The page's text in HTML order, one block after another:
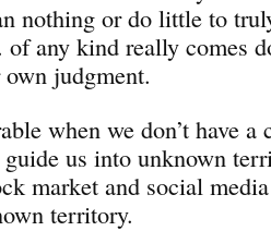
nothing or do little to
any kind really comes
judgment.
when we don’t have
us into unknown
market and social
territory.